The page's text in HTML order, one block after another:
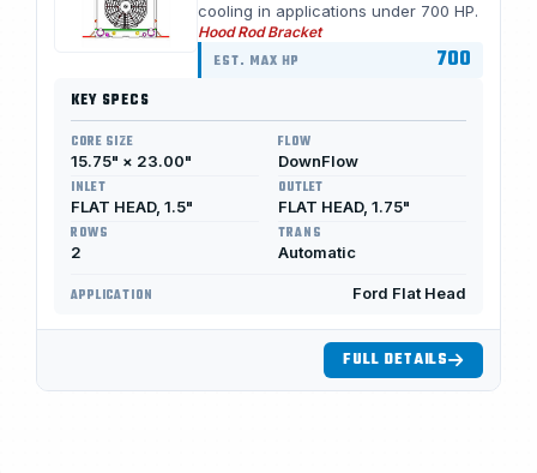
cooling in applications under 700 HP.
Hood Rod Bracket
EST. MAX HP 700
KEY SPECS
CORE SIZE
15.75" × 23.00"
FLOW
DownFlow
INLET
FLAT HEAD, 1.5"
OUTLET
FLAT HEAD, 1.75"
ROWS
2
TRANS
Automatic
APPLICATION Ford Flat Head
FULL DETAILS